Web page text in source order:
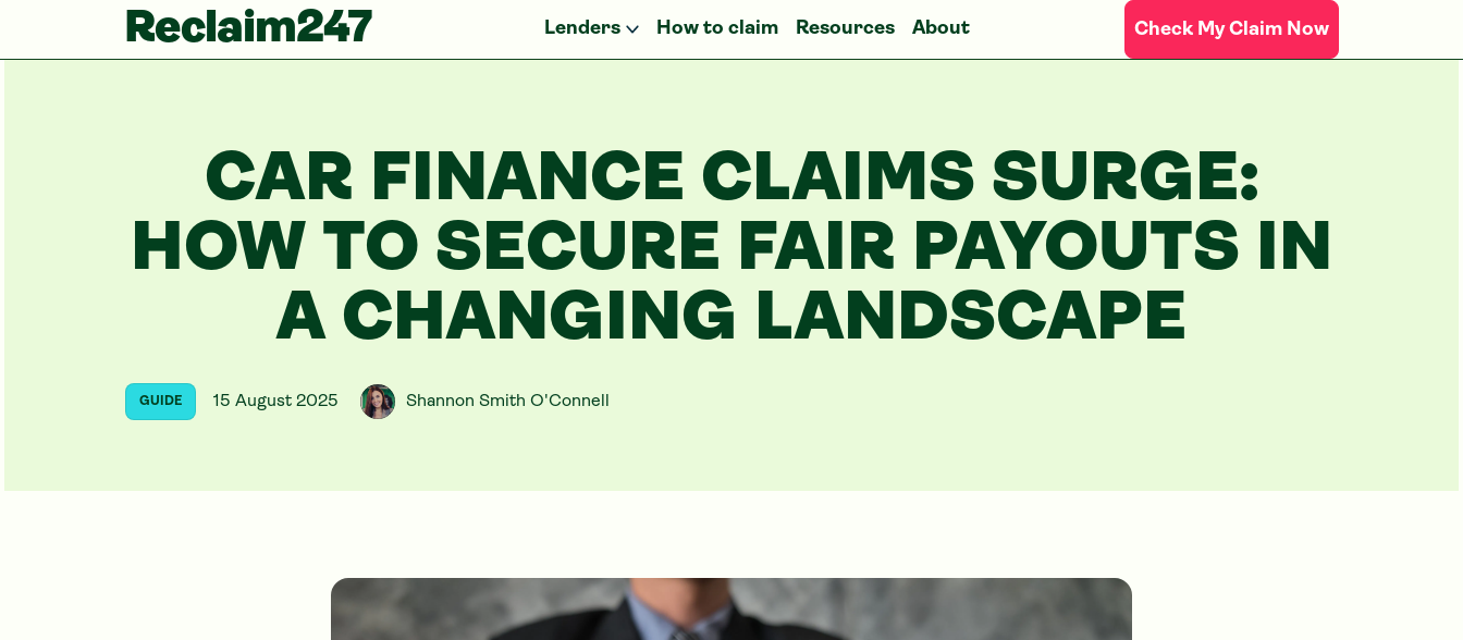
Reclaim247 Lenders How to claim Resources About Check My Claim Now
CAR FINANCE CLAIMS SURGE:
HOW TO SECURE FAIR PAYOUTS IN
A CHANGING LANDSCAPE
GUIDE 15 August 2025 Shannon Smith O'Connell